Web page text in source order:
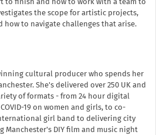
to finish and how to work with a team to
the scope for artistic projects,
how to navigate challenges that arise.
cultural producer who spends her
She's delivered over 250 UK and
of formats - from 24 hour digital
19 on women and girls, to co-
girl band to delivering city
DIY film and music night